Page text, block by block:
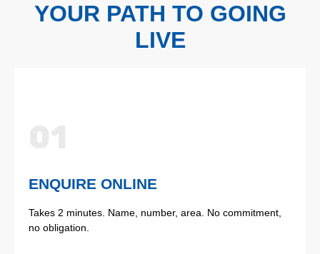
YOUR PATH TO GOING
LIVE
ENQUIRE ONLINE
Takes 2 minutes. Name, number, area. No commitment,
no obligation.